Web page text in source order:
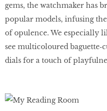
gems, the watchmaker has
popular models, infusing
of opulence. We especially
see multicoloured
dials for a touch of